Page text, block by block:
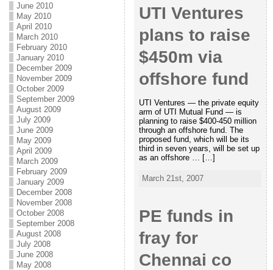
June 2010
May 2010
April 2010
March 2010
February 2010
January 2010
December 2009
November 2009
October 2009
September 2009
August 2009
July 2009
June 2009
May 2009
April 2009
March 2009
February 2009
January 2009
December 2008
November 2008
October 2008
September 2008
August 2008
July 2008
June 2008
May 2008
UTI Ventures
plans to raise
$450m via
offshore fund
UTI Ventures — the private equity
arm of UTI Mutual Fund — is
planning to raise $400-450 million
through an offshore fund. The
proposed fund, which will be its
third in seven years, will be set up
as an offshore … […]
March 21st, 2007
PE funds in
fray for
Chennai co